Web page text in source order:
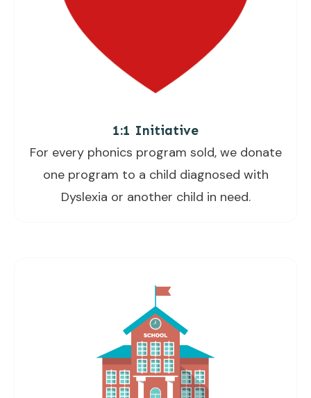
1:1 Initiative
For every phonics program sold, we donate
one program to a child diagnosed with
Dyslexia or another child in need.